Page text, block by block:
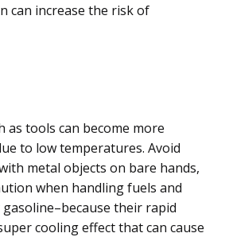
can increase the risk of
as tools can become more
to low temperatures. Avoid
metal objects on bare hands,
when handling fuels and
their rapid
cooling effect that can cause